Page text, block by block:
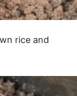
rice and